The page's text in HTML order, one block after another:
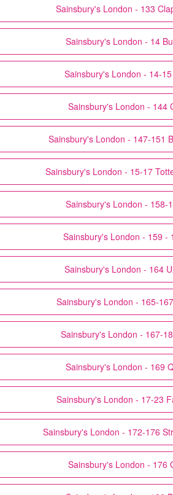
Sainsbury's London - 133
Sainsbury's London - 14
Sainsbury's London - 14-
Sainsbury's London - 144
Sainsbury's London - 147-151
Sainsbury's London - 15-17
Sainsbury's London - 158-
Sainsbury's London - 159 -
Sainsbury's London - 164
Sainsbury's London - 165-
Sainsbury's London - 167-
Sainsbury's London - 169
Sainsbury's London - 17-23
Sainsbury's London - 172-176
Sainsbury's London - 176